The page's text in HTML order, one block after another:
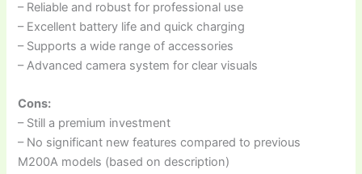
– Reliable and robust for professional use
– Excellent battery life and quick charging
– Supports a wide range of accessories
– Advanced camera system for clear visuals
Cons:
– Still a premium investment
– No significant new features compared to previous
M200A models (based on description)